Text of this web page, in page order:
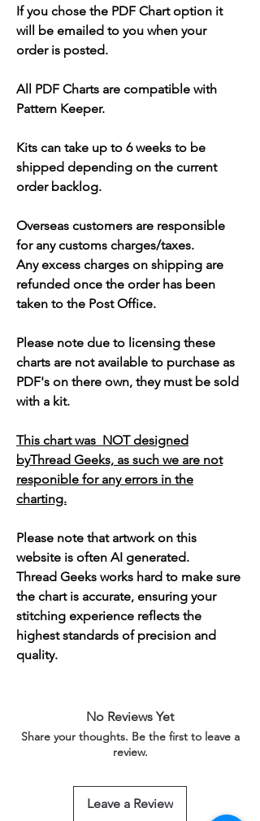
If you chose the PDF Chart option it
will be emailed to you when your
order is posted.
All PDF Charts are compatible with
Pattern Keeper.
Kits can take up to 6 weeks to be
shipped depending on the current
order backlog.
Overseas customers are responsible
for any customs charges/taxes.
Any excess charges on shipping are
refunded once the order has been
taken to the Post Office.
Please note due to licensing these
charts are not available to purchase as
PDF's on there own, they must be sold
with a kit.
This chart was NOT designed
byThread Geeks, as such we are not
responible for any errors in the
charting.
Please note that artwork on this
website is often AI generated.
Thread Geeks works hard to make sure
the chart is accurate, ensuring your
stitching experience reflects the
highest standards of precision and
quality.
No Reviews Yet
Share your thoughts. Be the first to leave a
review.
Leave a Review